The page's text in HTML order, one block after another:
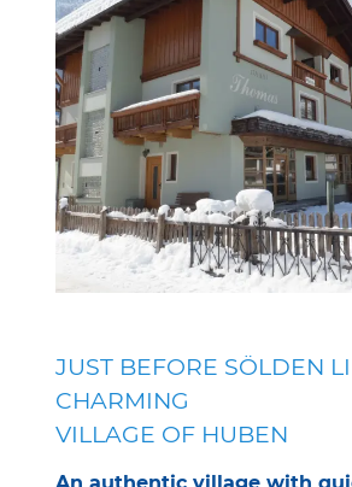
JUST BEFORE SÖLDEN
CHARMING
VILLAGE OF HUBEN